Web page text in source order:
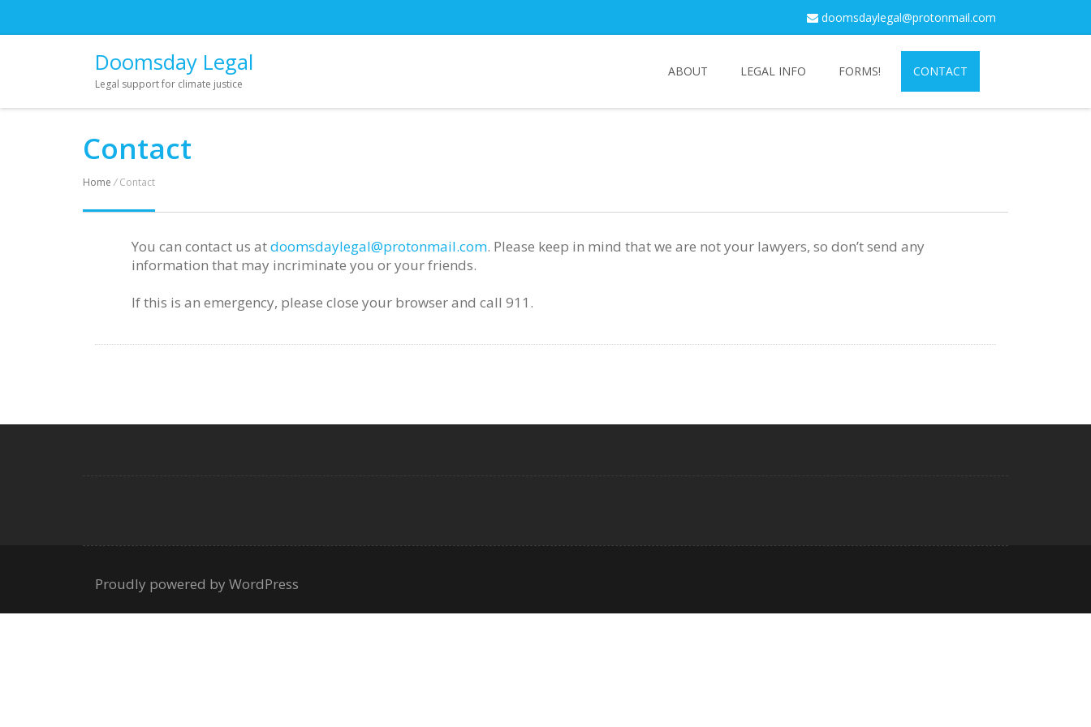
doomsdaylegal@protonmail.com
Doomsday Legal
Legal support for climate justice
ABOUT LEGAL INFO FORMS! CONTACT
Contact
Home /Contact
You can contact us atdoomsdaylegal@protonmail.com. Please keep in mind that we are not your lawyers, so don’t send any
information that may incriminate you or your friends.
If this is an emergency, please close your browser and call 911.
Proudly powered by WordPress